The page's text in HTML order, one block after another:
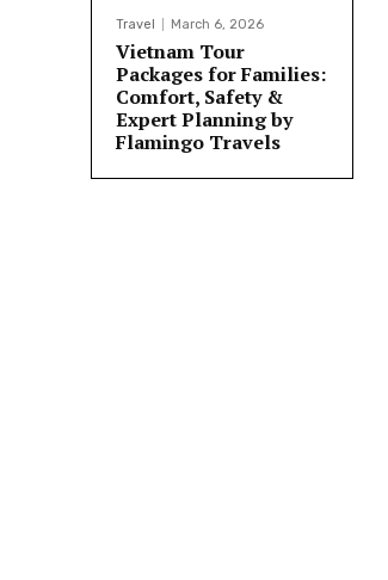
Travel March 6, 2026
Vietnam Tour
Packages for Families:
Comfort, Safety &
Expert Planning by
Flamingo Travels